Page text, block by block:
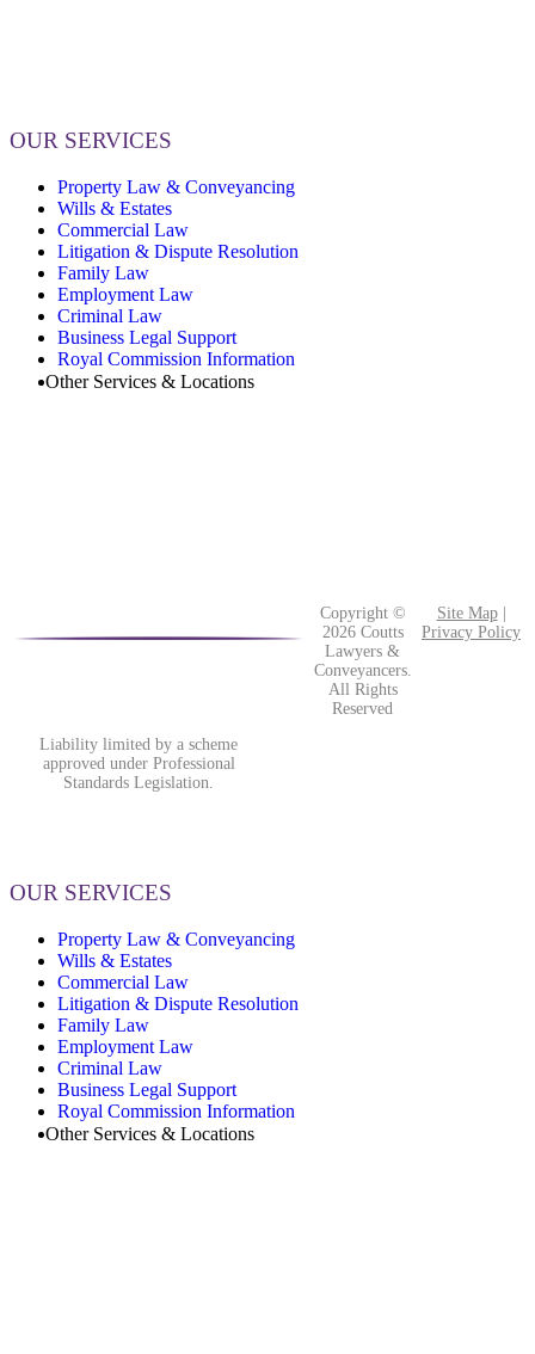
OUR SERVICES
Property Law & Conveyancing
Wills & Estates
Commercial Law
Litigation & Dispute Resolution
Family Law
Employment Law
Criminal Law
Business Legal Support
Royal Commission Information
Other Services & Locations
Copyright ©
2026 Coutts
Lawyers &
Conveyancers.
All Rights
Reserved
Site Map|
Privacy Policy
Liability limited by a scheme
approved under Professional
Standards Legislation.
OUR SERVICES
Property Law & Conveyancing
Wills & Estates
Commercial Law
Litigation & Dispute Resolution
Family Law
Employment Law
Criminal Law
Business Legal Support
Royal Commission Information
Other Services & Locations